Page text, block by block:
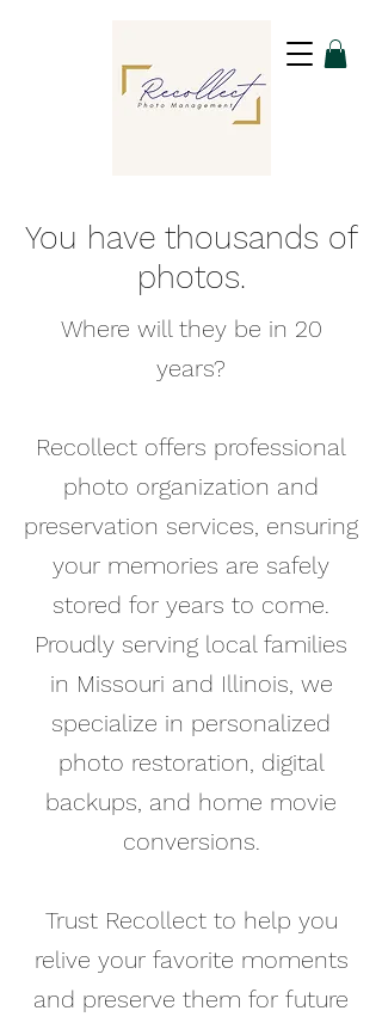
You have thousands of
photos.
Where will they be in 20
years?
Recollect offers professional
photo organization and
preservation services, ensuring
your memories are safely
stored for years to come.
Proudly serving local families
in Missouri and Illinois, we
specialize in personalized
photo restoration, digital
backups, and home movie
conversions.
Trust Recollect to help you
relive your favorite moments
and preserve them for future